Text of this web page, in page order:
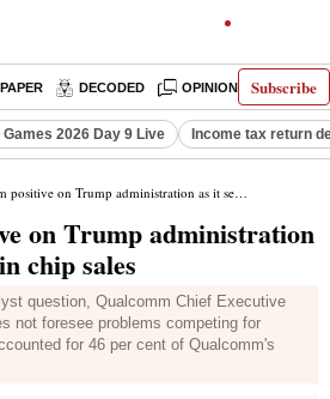
Subscribe
DECODED OPINION INDIA
2026 Day 9 Live Income tax return
on Trump administration as it sees growth in chip sales
on Trump administration
chip sales
question, Qualcomm Chief Executive
not foresee problems competing for
for 46 per cent of Qualcomm's